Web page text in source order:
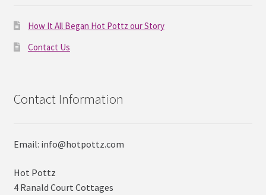
How It All Began Hot Pottz our Story
Contact Us
Contact Information
Email: info@hotpottz.com
Hot Pottz
4 Ranald Court Cottages